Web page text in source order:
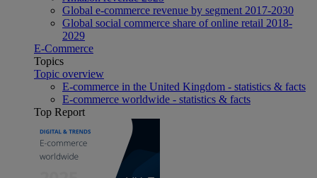
Global e-commerce revenue by segment 2017-2030
Global social commerce share of online retail 2018-
2029
E-Commerce
Topics
Topic overview
E-commerce in the United Kingdom - statistics & facts
E-commerce worldwide - statistics & facts
Top Report